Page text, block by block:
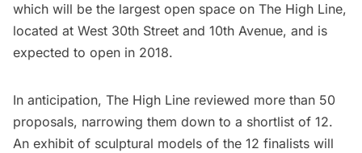
which will be the largest open space on The High Line,
located at West 30th Street and 10th Avenue, and is
expected to open in 2018.
In anticipation, The High Line reviewed more than 50
proposals, narrowing them down to a shortlist of 12.
An exhibit of sculptural models of the 12 finalists will